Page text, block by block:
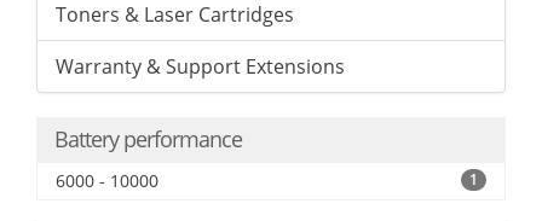
Toners & Laser Cartridges
Warranty & Support Extensions
Battery performance
6000 - 10000 1